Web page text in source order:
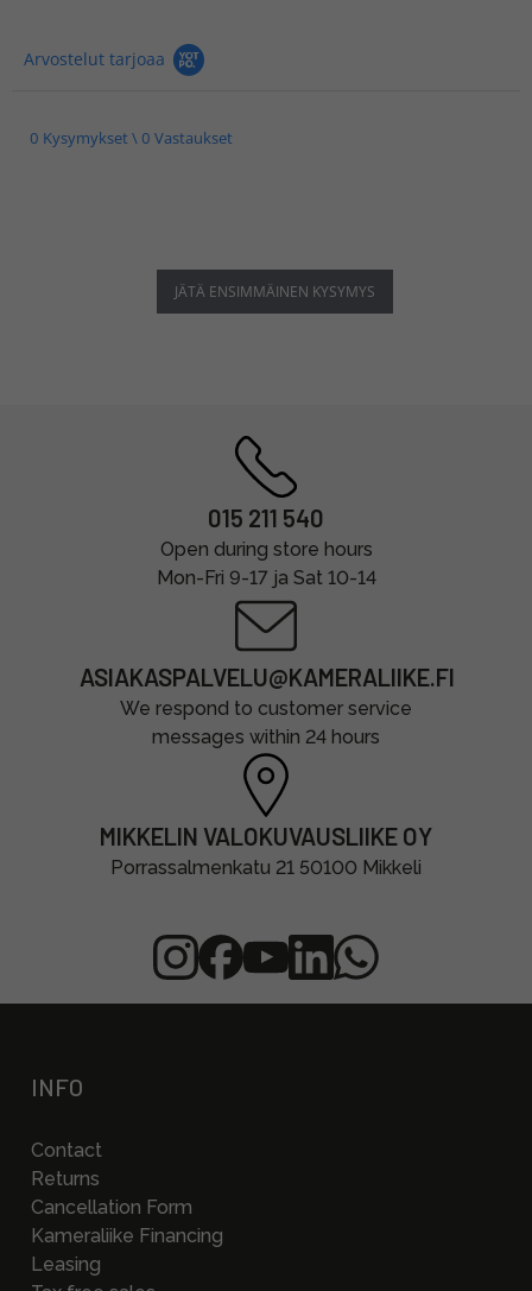
Arvostelut tarjoaa
0 Kysymykset \ 0 Vastaukset
JÄTÄ ENSIMMÄINEN KYSYMYS
015 211 540
Open during store hours
Mon-Fri 9-17 ja Sat 10-14
ASIAKASPALVELU@KAMERALIIKE.FI
We respond to customer service
messages within 24 hours
MIKKELIN VALOKUVAUSLIIKE OY
Porrassalmenkatu 21 50100 Mikkeli
INFO
Contact
Returns
Cancellation Form
Kameraliike Financing
Leasing